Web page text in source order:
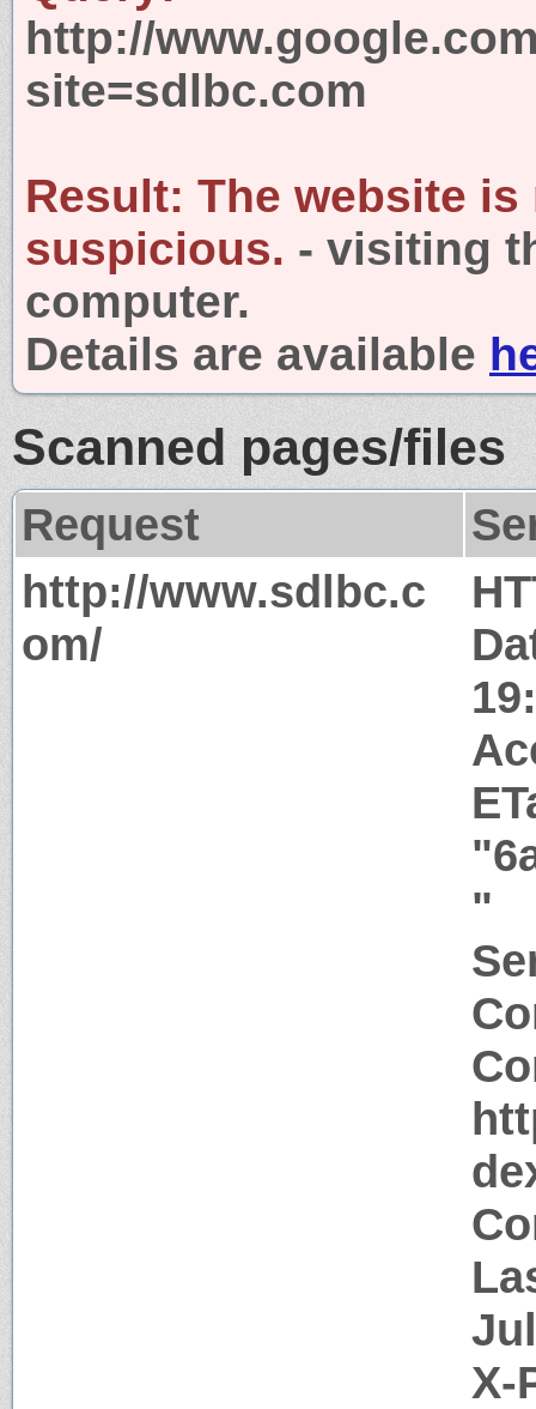
http://
site=sdlbc.com
Result: The website is
suspicious. - visiting
computer.
Details are available
Scanned pages/files
Request
http://www.sdlbc.c
om/
"
X-